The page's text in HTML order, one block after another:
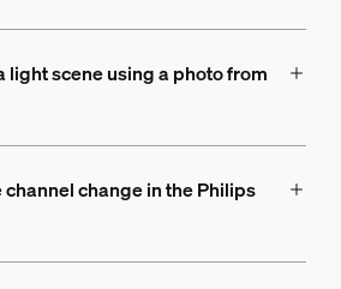
light scene using a photo from
change in the Philips